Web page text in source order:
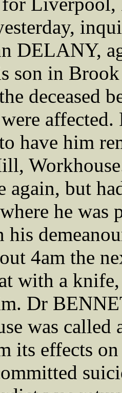
DELANY,
son in
deceased
have him
again, but
he was
his
4am the
with a
Dr
was
its effects